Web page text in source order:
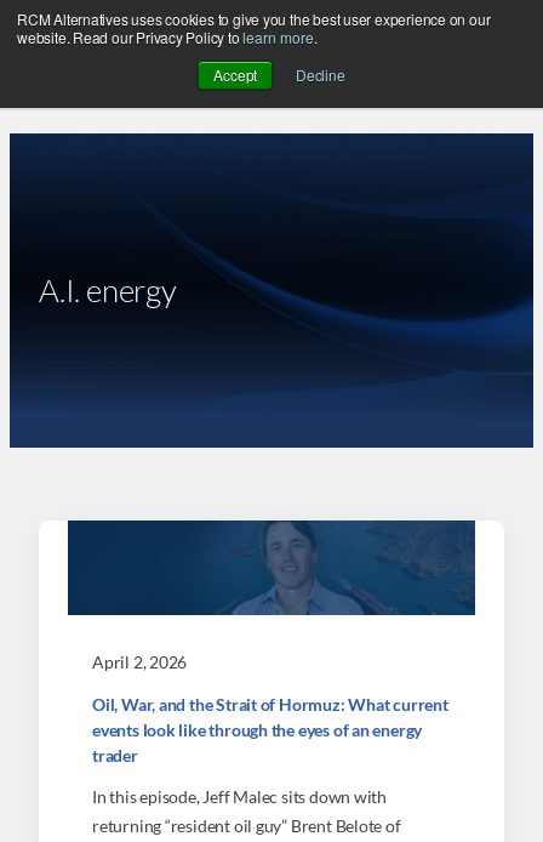
RCM Alternatives uses cookies to give you the best user experience on our
website. Read our Privacy Policy tolearn more.
Accept
Decline
Skip
to
A.I. energy
April 2, 2026
Oil, War, and the Strait of Hormuz: What current
events look like through the eyes of an energy
trader
In this episode, Jeff Malec sits down with
returning “resident oil guy” Brent Belote of